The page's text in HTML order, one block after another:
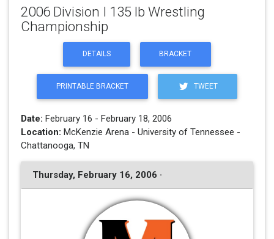
2006 Division I 135 lb Wrestling
Championship
DETAILS BRACKET
PRINTABLE BRACKET TWEET
Date: February 16 - February 18, 2006
Location: McKenzie Arena - University of Tennessee -
Chattanooga, TN
Thursday, February 16, 2006 ·